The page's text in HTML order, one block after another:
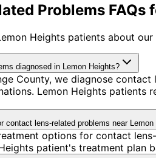
Problems
Heights patients about our
diagnosed in Lemon Heights?
County, we diagnose
Lemon Heights
contact lens-related problems near Lemon
options for contact
patient's treatment plan